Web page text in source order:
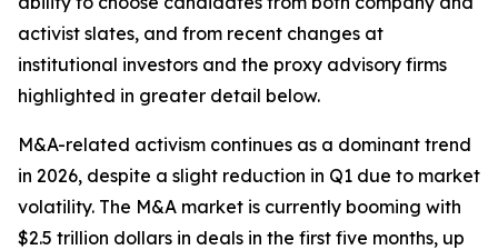
activist slates, and from recent changes at
institutional investors and the proxy advisory firms
highlighted in greater detail below.
M&A-related activism continues as a dominant trend
in 2026, despite a slight reduction in Q1 due to market
volatility. The M&A market is currently booming with
$2.5 trillion dollars in deals in the first five months, up